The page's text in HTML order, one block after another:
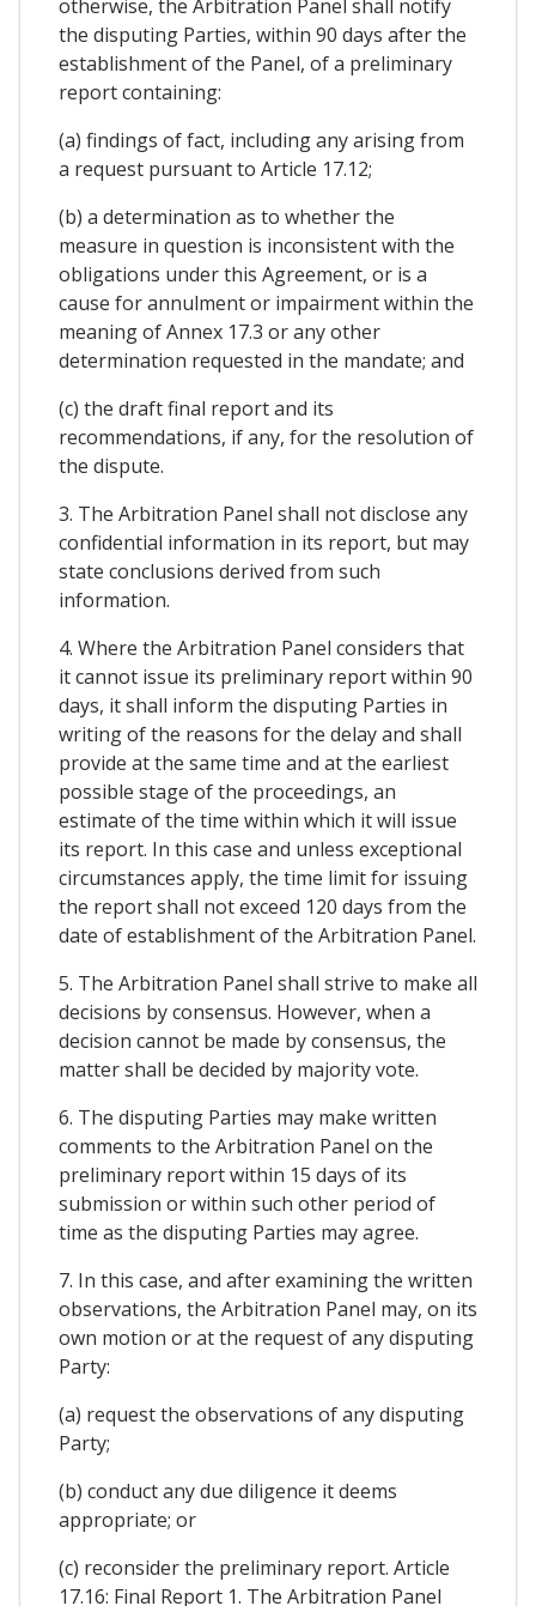
otherwise, the Arbitration Panel shall notify
the disputing Parties, within 90 days after the
establishment of the Panel, of a preliminary
report containing:
(a) findings of fact, including any arising from
a request pursuant to Article 17.12;
(b) a determination as to whether the
measure in question is inconsistent with the
obligations under this Agreement, or is a
cause for annulment or impairment within the
meaning of Annex 17.3 or any other
determination requested in the mandate; and
(c) the draft final report and its
recommendations, if any, for the resolution of
the dispute.
3. The Arbitration Panel shall not disclose any
confidential information in its report, but may
state conclusions derived from such
information.
4. Where the Arbitration Panel considers that
it cannot issue its preliminary report within 90
days, it shall inform the disputing Parties in
writing of the reasons for the delay and shall
provide at the same time and at the earliest
possible stage of the proceedings, an
estimate of the time within which it will issue
its report. In this case and unless exceptional
circumstances apply, the time limit for issuing
the report shall not exceed 120 days from the
date of establishment of the Arbitration Panel.
5. The Arbitration Panel shall strive to make all
decisions by consensus. However, when a
decision cannot be made by consensus, the
matter shall be decided by majority vote.
6. The disputing Parties may make written
comments to the Arbitration Panel on the
preliminary report within 15 days of its
submission or within such other period of
time as the disputing Parties may agree.
7. In this case, and after examining the written
observations, the Arbitration Panel may, on its
own motion or at the request of any disputing
Party:
(a) request the observations of any disputing
Party;
(b) conduct any due diligence it deems
appropriate; or
(c) reconsider the preliminary report. Article
17.16: Final Report 1. The Arbitration Panel